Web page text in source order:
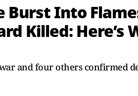
Burst Into
Killed: Here’s
and four others confirmed